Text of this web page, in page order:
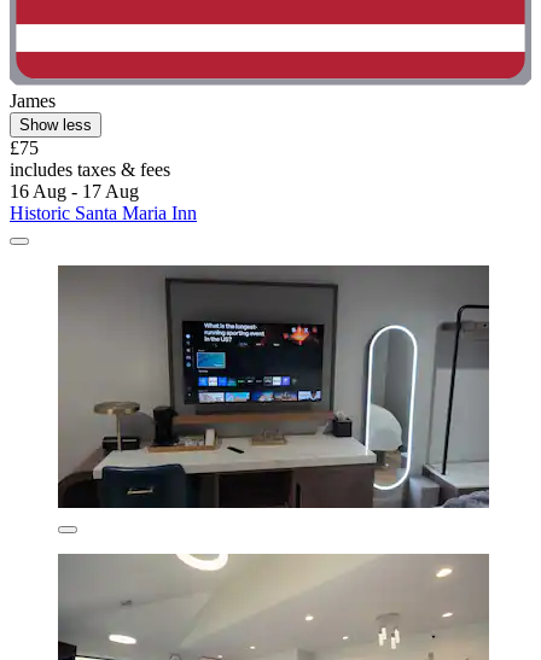
James
Show less
£75
includes taxes & fees
16 Aug - 17 Aug
Historic Santa Maria Inn